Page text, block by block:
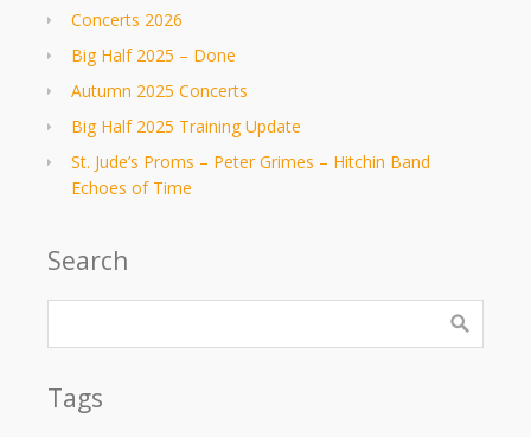
Concerts 2026
Big Half 2025 – Done
Autumn 2025 Concerts
Big Half 2025 Training Update
St. Jude’s Proms – Peter Grimes – Hitchin Band
Echoes of Time
Search
Tags